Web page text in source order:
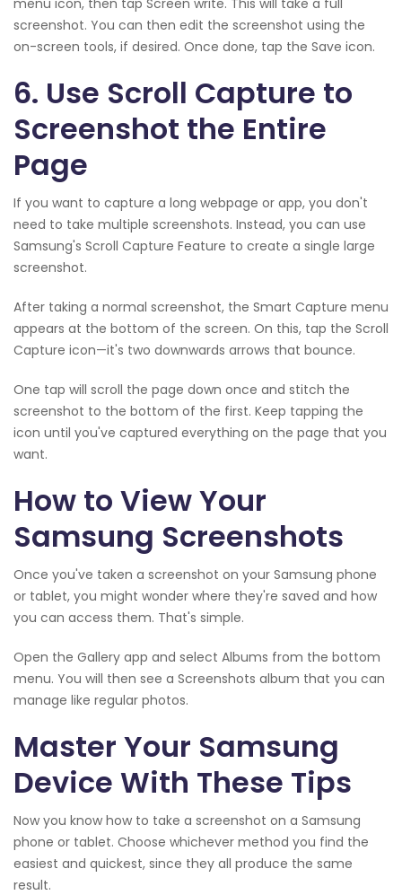
screenshot. You can then edit the screenshot using the
on-screen tools, if desired. Once done, tap the Save icon.
6. Use Scroll Capture to
Screenshot the Entire
Page
If you want to capture a long webpage or app, you don't
need to take multiple screenshots. Instead, you can use
Samsung's Scroll Capture Feature to create a single large
screenshot.
After taking a normal screenshot, the Smart Capture menu
appears at the bottom of the screen. On this, tap the Scroll
Capture icon—it's two downwards arrows that bounce.
One tap will scroll the page down once and stitch the
screenshot to the bottom of the first. Keep tapping the
icon until you've captured everything on the page that you
want.
How to View Your
Samsung Screenshots
Once you've taken a screenshot on your Samsung phone
or tablet, you might wonder where they're saved and how
you can access them. That's simple.
Open the Gallery app and select Albums from the bottom
menu. You will then see a Screenshots album that you can
manage like regular photos.
Master Your Samsung
Device With These Tips
Now you know how to take a screenshot on a Samsung
phone or tablet. Choose whichever method you find the
easiest and quickest, since they all produce the same
result.